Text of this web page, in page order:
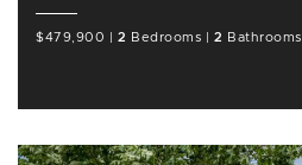
$479,900 2 Bedrooms |2 Bathrooms